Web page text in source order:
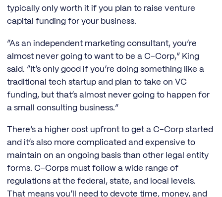
typically only worth it if you plan to raise venture
capital funding for your business.
“As an independent marketing consultant, you’re
almost never going to want to be a C-Corp,” King
said. “It’s only good if you’re doing something like a
traditional tech startup and plan to take on VC
funding, but that’s almost never going to happen for
a small consulting business.”
There’s a higher cost upfront to get a C-Corp started
and it’s also more complicated and expensive to
maintain on an ongoing basis than other legal entity
forms. C-Corps must follow a wide range of
regulations at the federal, state, and local levels.
That means you’ll need to devote time, money, and